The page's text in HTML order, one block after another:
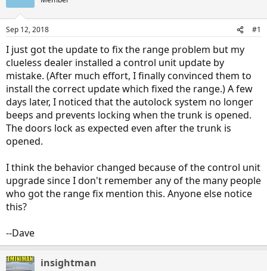
r
t
e
Sep 12, 2018 #1
I just got the update to fix the range problem but my
clueless dealer installed a control unit update by
mistake. (After much effort, I finally convinced them to
install the correct update which fixed the range.) A few
days later, I noticed that the autolock system no longer
beeps and prevents locking when the trunk is opened.
The doors lock as expected even after the trunk is
opened.
I think the behavior changed because of the control unit
upgrade since I don't remember any of the many people
who got the range fix mention this. Anyone else notice
this?
--Dave
insightman